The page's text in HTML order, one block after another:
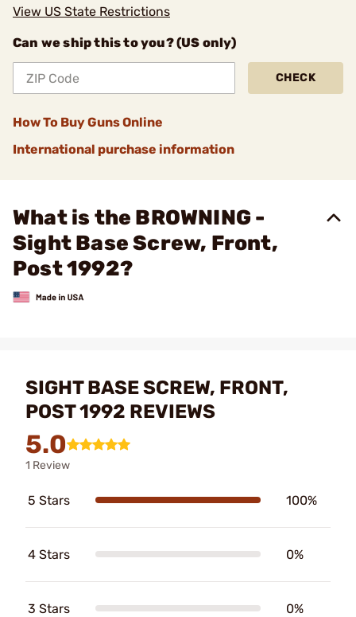
View US State Restrictions
Can we ship this to you? (US only)
CHECK
How To Buy Guns Online
International purchase information
What is the BROWNING -
Sight Base Screw, Front,
Post 1992?
SIGHT BASE SCREW, FRONT,
POST 1992 REVIEWS
5.0
1 Review
5 Stars 100%
4 Stars 0%
3 Stars 0%